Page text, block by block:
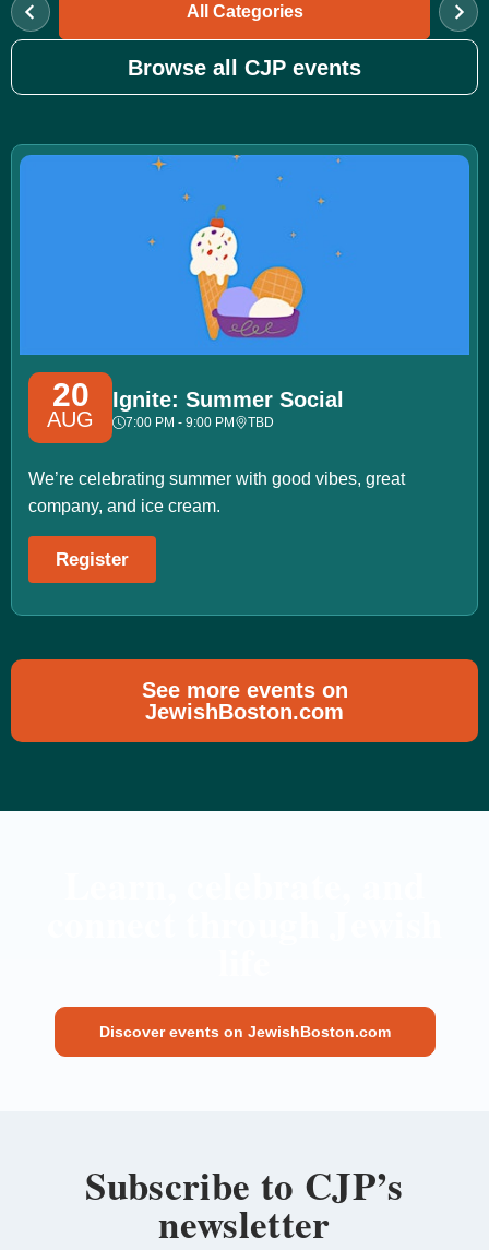
All Categories
Browse all CJP events
20
AUG
Ignite: Summer Social
7:00 PM - 9:00 PM TBD
We’re celebrating summer with good vibes, great
company, and ice cream.
Register
See more events on
JewishBoston.com
Discover events on JewishBoston.com
Subscribe to CJP’s
newsletter